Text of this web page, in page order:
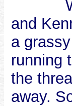
and
a
running
the
away.